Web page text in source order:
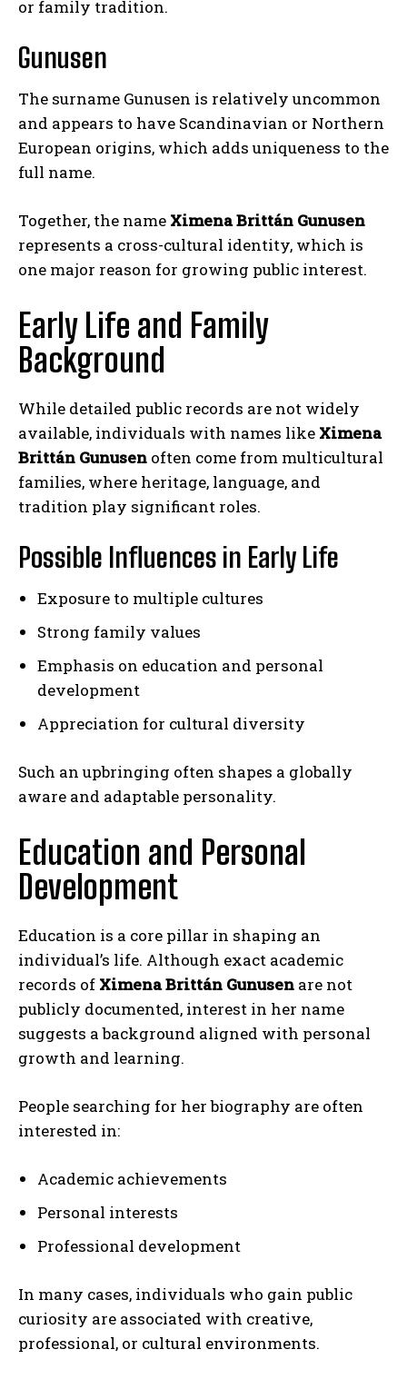
or family tradition.
Gunusen
The surname Gunusen is relatively uncommon
and appears to have Scandinavian or Northern
European origins, which adds uniqueness to the
full name.
Together, the name Ximena Brittán Gunusen
represents a cross-cultural identity, which is
one major reason for growing public interest.
Early Life and Family
Background
While detailed public records are not widely
available, individuals with names like Ximena
Brittán Gunusen often come from multicultural
families, where heritage, language, and
tradition play significant roles.
Possible Influences in Early Life
Exposure to multiple cultures
Strong family values
Emphasis on education and personal
development
Appreciation for cultural diversity
Such an upbringing often shapes a globally
aware and adaptable personality.
Education and Personal
Development
Education is a core pillar in shaping an
individual’s life. Although exact academic
records of Ximena Brittán Gunusen are not
publicly documented, interest in her name
suggests a background aligned with personal
growth and learning.
People searching for her biography are often
interested in:
Academic achievements
Personal interests
Professional development
In many cases, individuals who gain public
curiosity are associated with creative,
professional, or cultural environments.